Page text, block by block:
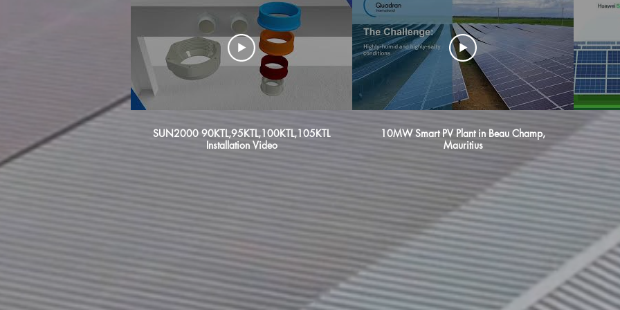
SUN2000 90KTL,95KTL,100KTL,105KTL
Installation Video
10MW Smart PV Plant in Beau Champ,
Mauritius